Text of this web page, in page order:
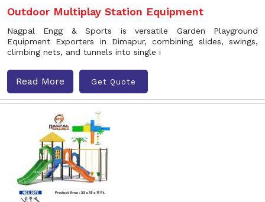
Outdoor Multiplay Station Equipment
Nagpal Engg & Sports is versatile Garden Playground
Equipment Exporters in Dimapur, combining slides, swings,
climbing nets, and tunnels into single i
Read More Get Quote